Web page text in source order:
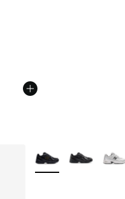
More Colors Available